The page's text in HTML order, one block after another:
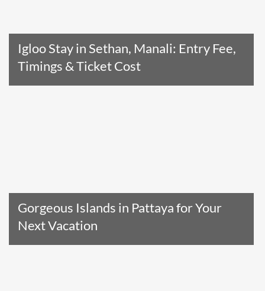
Igloo Stay in Sethan, Manali: Entry Fee,
Timings & Ticket Cost
Gorgeous Islands in Pattaya for Your
Next Vacation